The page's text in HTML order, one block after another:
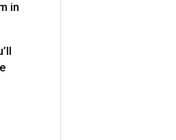
in